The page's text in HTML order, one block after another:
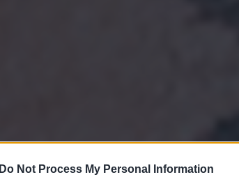
Do Not Process My Personal Information